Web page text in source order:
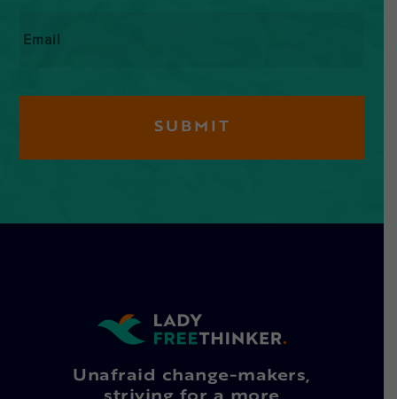
Unafraid change-makers,